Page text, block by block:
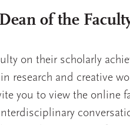
of the
on their scholarly
research and creative
you to view the online